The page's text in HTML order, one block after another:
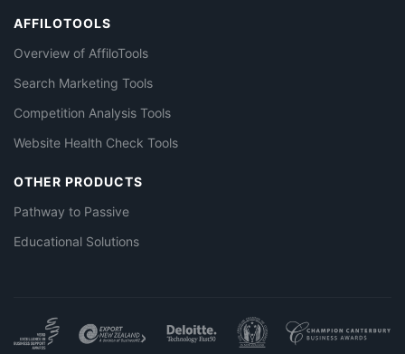
AFFILOTOOLS
Overview of AffiloTools
Search Marketing Tools
Competition Analysis Tools
Website Health Check Tools
OTHER PRODUCTS
Pathway to Passive
Educational Solutions